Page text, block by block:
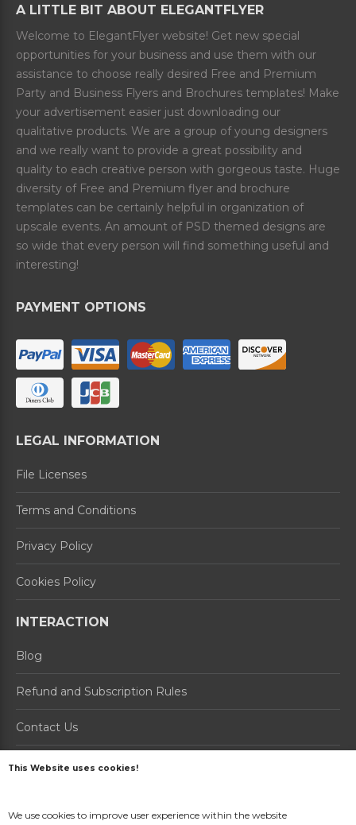
A LITTLE BIT ABOUT ELEGANTFLYER
Welcome to ElegantFlyer website! Get new special
opportunities for your business and use them with our
assistance to choose really desired Free and Premium
Party and Business Flyers and Brochures templates! Make
your advertisement easier just downloading our
qualitative products. We are a group of young designers
and we really want to provide a great possibility and
quality to each creative person with gorgeous taste. Huge
diversity of Free and Premium flyer and brochure
templates can be certainly helpful in organization of
upscale events. An amount of PSD themed designs are
so wide that every person will find something useful and
interesting!
PAYMENT OPTIONS
LEGAL INFORMATION
File Licenses
Terms and Conditions
Privacy Policy
Cookies Policy
INTERACTION
Blog
Refund and Subscription Rules
Contact Us
About us
This Website uses cookies!
We use cookies to improve user experience within the website